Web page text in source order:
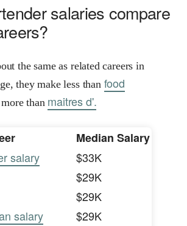
salaries compare
the same as related careers in
they make less than food
than maitres d'.
Median Salary
salary
$33K
$29K
$29K
salary
$29K